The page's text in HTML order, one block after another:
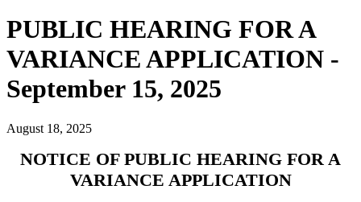
PUBLIC HEARING FOR A
VARIANCE APPLICATION -
September 15, 2025
August 18, 2025
NOTICE OF PUBLIC HEARING FOR A
VARIANCE APPLICATION